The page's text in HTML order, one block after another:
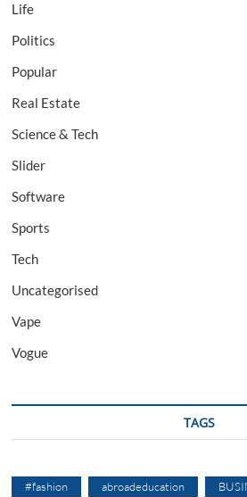
Life
Politics
Popular
Real Estate
Science & Tech
Slider
Software
Sports
Tech
Uncategorised
Vape
Vogue
TAGS
#fashion abroadeducation